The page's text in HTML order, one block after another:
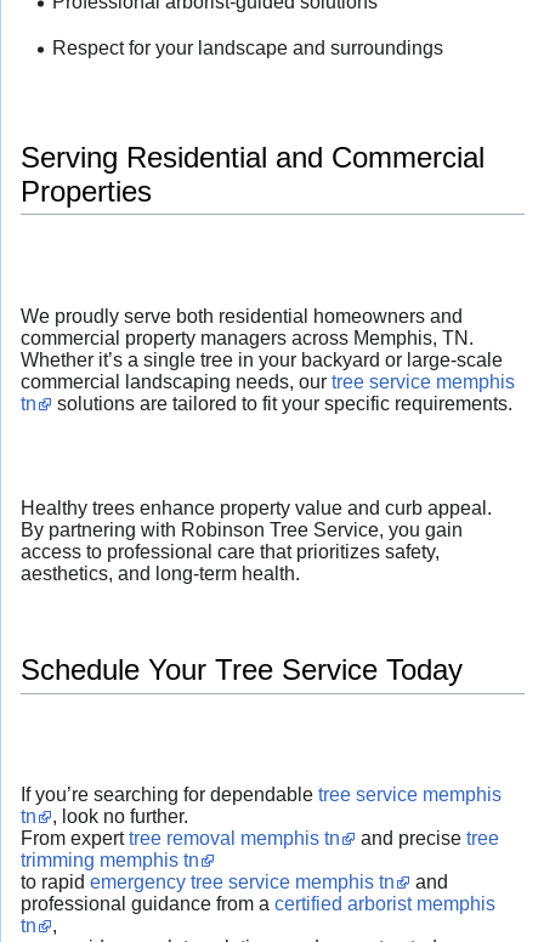
Respect for your landscape and surroundings
Serving Residential and Commercial
Properties
We proudly serve both residential homeowners and
commercial property managers across Memphis, TN.
Whether it’s a single tree in your backyard or large-scale
commercial landscaping needs, our tree service memphis
tn
solutions are tailored to fit your specific requirements.
Healthy trees enhance property value and curb appeal.
By partnering with Robinson Tree Service, you gain
access to professional care that prioritizes safety,
aesthetics, and long-term health.
Schedule Your Tree Service Today
If you’re searching for dependable tree service memphis
tn
, look no further.
From experttree removal memphis tn and precise tree
trimming memphis tn
to rapid emergency tree service memphis tn
and
professional guidance from a certified arborist memphis
tn
,